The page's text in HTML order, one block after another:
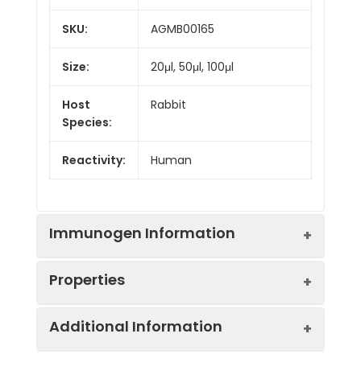
SKU: AGMB00165
Size: 20μl, 50μl, 100μl
Host
Species:
Rabbit
Reactivity: Human
Immunogen Information
Properties
Additional Information